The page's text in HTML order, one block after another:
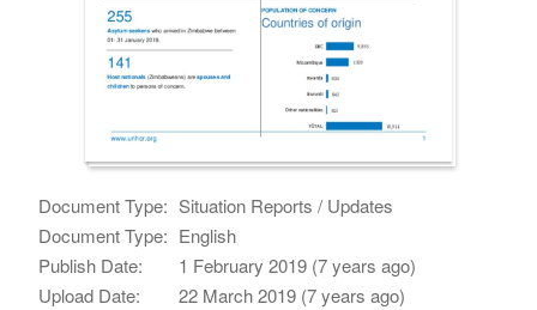
Document Type: Situation Reports / Updates
Document Type: English
Publish Date:
1 February 2019 (7 years ago)
Upload Date:
22 March 2019 (7 years ago)